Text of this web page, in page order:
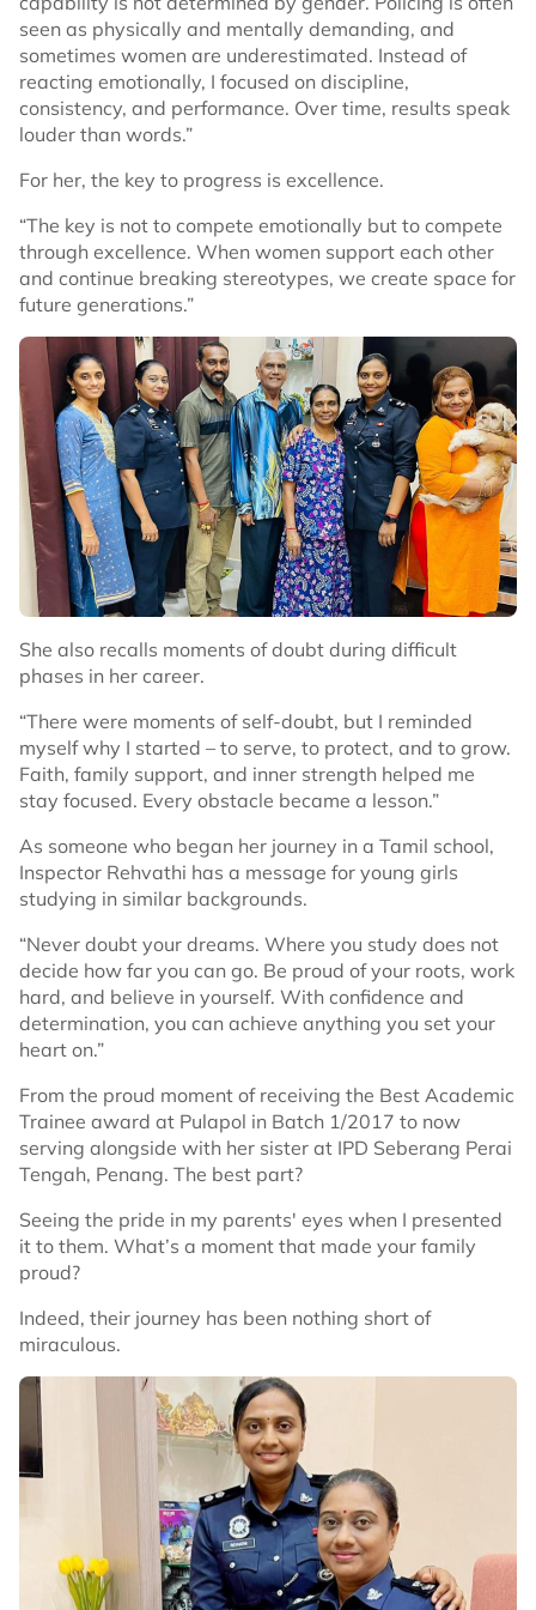
seen as physically and mentally demanding, and
sometimes women are underestimated. Instead of
reacting emotionally, I focused on discipline,
consistency, and performance. Over time, results speak
louder than words.”
For her, the key to progress is excellence.
“The key is not to compete emotionally but to compete
through excellence. When women support each other
and continue breaking stereotypes, we create space for
future generations.”
She also recalls moments of doubt during difficult
phases in her career.
“There were moments of self-doubt, but I reminded
myself why I started – to serve, to protect, and to grow.
Faith, family support, and inner strength helped me
stay focused. Every obstacle became a lesson.”
As someone who began her journey in a Tamil school,
Inspector Rehvathi has a message for young girls
studying in similar backgrounds.
“Never doubt your dreams. Where you study does not
decide how far you can go. Be proud of your roots, work
hard, and believe in yourself. With confidence and
determination, you can achieve anything you set your
heart on.”
From the proud moment of receiving the Best Academic
Trainee award at Pulapol in Batch 1/2017 to now
serving alongside with her sister at IPD Seberang Perai
Tengah, Penang. The best part?
Seeing the pride in my parents' eyes when I presented
it to them. What’s a moment that made your family
proud?
Indeed, their journey has been nothing short of
miraculous.